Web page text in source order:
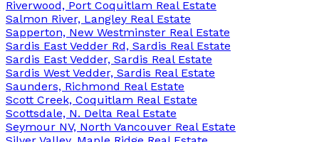
Riverwood, Port Coquitlam Real Estate
Salmon River, Langley Real Estate
Sapperton, New Westminster Real Estate
Sardis East Vedder Rd, Sardis Real Estate
Sardis East Vedder, Sardis Real Estate
Sardis West Vedder, Sardis Real Estate
Saunders, Richmond Real Estate
Scott Creek, Coquitlam Real Estate
Scottsdale, N. Delta Real Estate
Seymour NV, North Vancouver Real Estate